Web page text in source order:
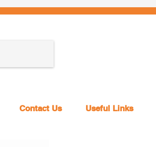
Contact Us Useful Links